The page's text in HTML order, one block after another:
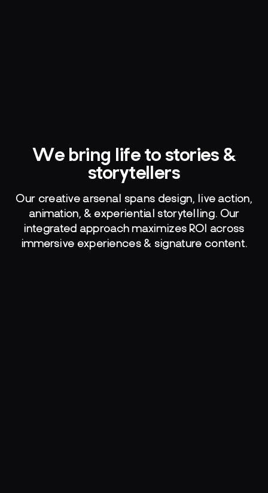
We bring life to stories &
storytellers
Our creative arsenal spans design, live action,
animation, & experiential storytelling. Our
integrated approach maximizes ROI across
immersive experiences & signature content.